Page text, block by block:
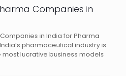
Companies in
Companies in India for Pharma
pharmaceutical industry is
lucrative business models